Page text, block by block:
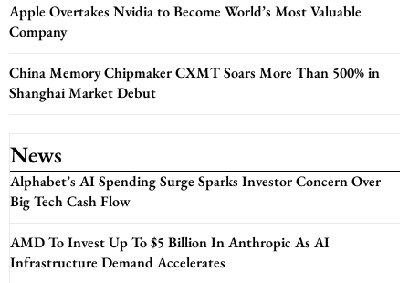
Apple Overtakes Nvidia to Become World’s Most Valuable
Company
China Memory Chipmaker CXMT Soars More Than 500% in
Shanghai Market Debut
News
Alphabet’s AI Spending Surge Sparks Investor Concern Over
Big Tech Cash Flow
AMD To Invest Up To $5 Billion In Anthropic As AI
Infrastructure Demand Accelerates